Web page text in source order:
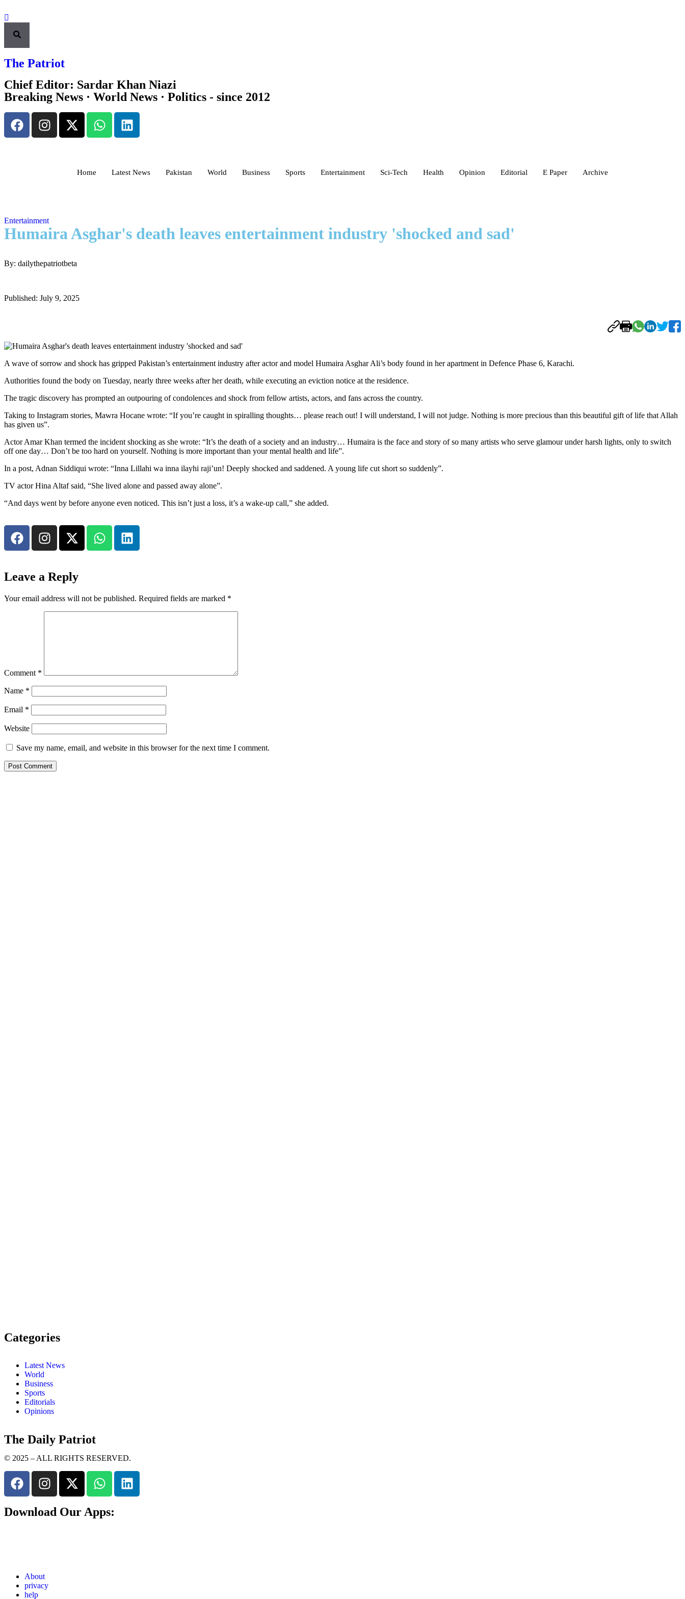
The Patriot
Chief Editor: Sardar Khan Niazi
Breaking News · World News · Politics - since 2012
Home Latest News Pakistan World Business Sports Entertainment Sci-Tech Health Opinion Editorial E Paper Archive
Entertainment
Humaira Asghar's death leaves entertainment industry 'shocked and sad'
By: dailythepatriotbeta
Published: July 9, 2025
A wave of sorrow and shock has gripped Pakistan’s entertainment industry after actor and model Humaira Asghar Ali’s body found in her apartment in Defence Phase 6, Karachi.
Authorities found the body on Tuesday, nearly three weeks after her death, while executing an eviction notice at the residence.
The tragic discovery has prompted an outpouring of condolences and shock from fellow artists, actors, and fans across the country.
Taking to Instagram stories, Mawra Hocane wrote: “If you’re caught in spiralling thoughts… please reach out! I will understand, I will not judge. Nothing is more precious than this beautiful gift of life that Allah
has given us”.
Actor Amar Khan termed the incident shocking as she wrote: “It’s the death of a society and an industry… Humaira is the face and story of so many artists who serve glamour under harsh lights, only to switch
off one day… Don’t be too hard on yourself. Nothing is more important than your mental health and life”.
In a post, Adnan Siddiqui wrote: “Inna Lillahi wa inna ilayhi raji’un! Deeply shocked and saddened. A young life cut short so suddenly”.
TV actor Hina Altaf said, “She lived alone and passed away alone”.
“And days went by before anyone even noticed. This isn’t just a loss, it’s a wake-up call,” she added.
Leave a Reply
Your email address will not be published. Required fields are marked *
Comment *
Name *
Email *
Website
Save my name, email, and website in this browser for the next time I comment.
Categories
Latest News
World
Business
Sports
Editorials
Opinions
The Daily Patriot
© 2025 – ALL RIGHTS RESERVED.
Download Our Apps:
About
privacy
help